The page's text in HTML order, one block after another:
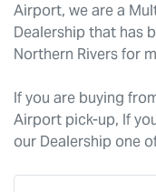
Airport, we are a
Dealership that has
Northern Rivers for
If you are buying
Airport pick-up, If
our Dealership one